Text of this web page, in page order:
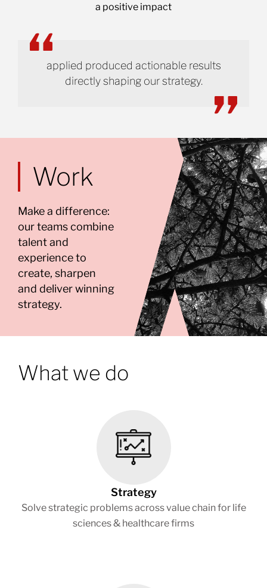
a positive impact
applied produced actionable results
directly shaping our strategy.
Work
Make a difference:
our teams combine
talent and
experience to
create, sharpen
and deliver winning
strategy.
What we do
Strategy
Solve strategic problems across value chain for life
sciences & healthcare firms